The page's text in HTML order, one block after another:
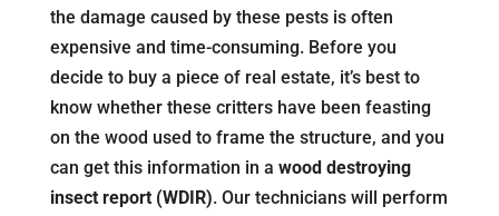
the damage caused by these pests is often
expensive and time-consuming. Before you
decide to buy a piece of real estate, it’s best to
know whether these critters have been feasting
on the wood used to frame the structure, and you
can get this information in a wood destroying
insect report (WDIR). Our technicians will perform